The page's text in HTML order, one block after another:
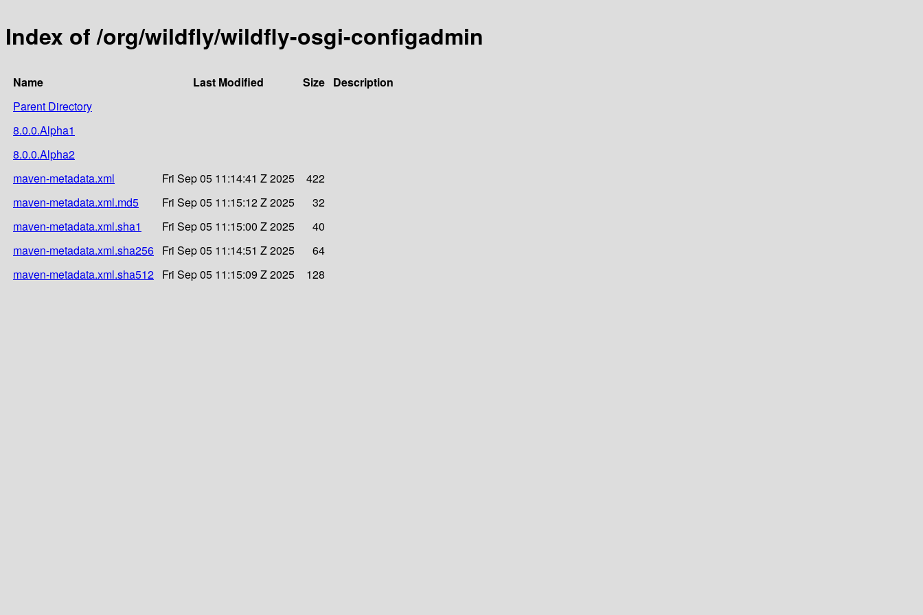
Index of /org/wildfly/wildfly-osgi-configadmin
Name Last Modified Size Description
Parent Directory
8.0.0.Alpha1
8.0.0.Alpha2
maven-metadata.xml
Fri Sep 05 11:14:41 Z 2025
422
maven-metadata.xml.md5
Fri Sep 05 11:15:12 Z 2025
32
maven-metadata.xml.sha1
Fri Sep 05 11:15:00 Z 2025
40
maven-metadata.xml.sha256 Fri Sep 05 11:14:51 Z 2025
64
maven-metadata.xml.sha512 Fri Sep 05 11:15:09 Z 2025 128